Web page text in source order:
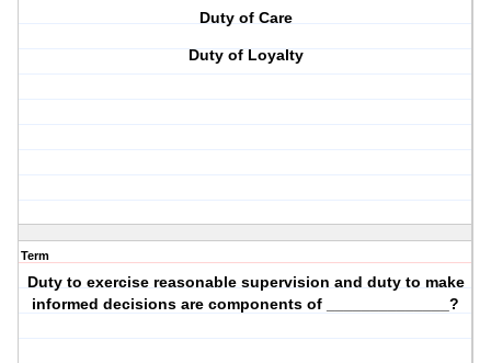
Duty of Care
Duty of Loyalty
Term
Duty to exercise reasonable supervision and duty to make
informed decisions are components of ______________?